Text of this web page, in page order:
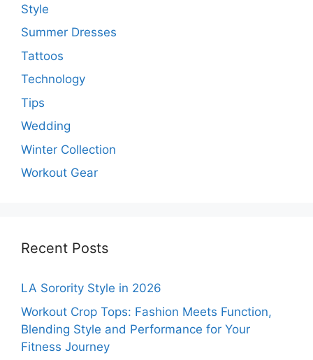
Style
Summer Dresses
Tattoos
Technology
Tips
Wedding
Winter Collection
Workout Gear
Recent Posts
LA Sorority Style in 2026
Workout Crop Tops: Fashion Meets Function,
Blending Style and Performance for Your
Fitness Journey